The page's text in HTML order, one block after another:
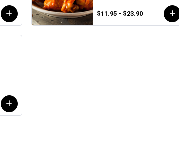
$11.95 - $23.90